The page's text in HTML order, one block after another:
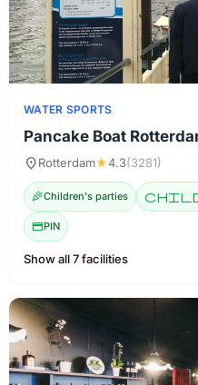
WATER SPORTS
Pancake Boat
location_onRotterdam★4.3(3281)
celebrationChildren's parties
credit_cardPIN
Show all 7 facilities